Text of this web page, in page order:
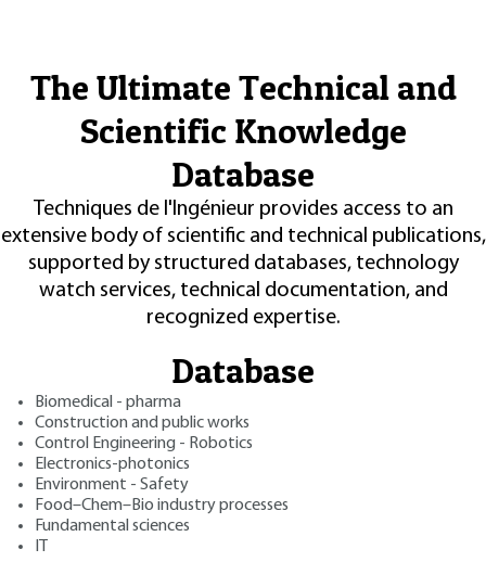
The Ultimate Technical and
Scientific Knowledge
Database
Techniques de l'Ingénieur provides access to an
extensive body of scientific and technical publications,
supported by structured databases, technology
watch services, technical documentation, and
recognized expertise.
Database
Biomedical - pharma
Construction and public works
Control Engineering - Robotics
Electronics-photonics
Environment - Safety
Food–Chem–Bio industry processes
Fundamental sciences